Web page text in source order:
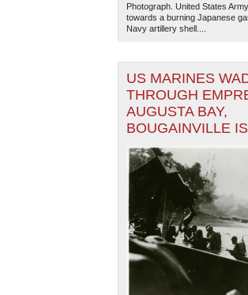
Photograph. United States
towards a burning Japanese
Navy artillery shell....
US MARINES
THROUGH
AUGUSTA BAY,
BOUGAINVILLE